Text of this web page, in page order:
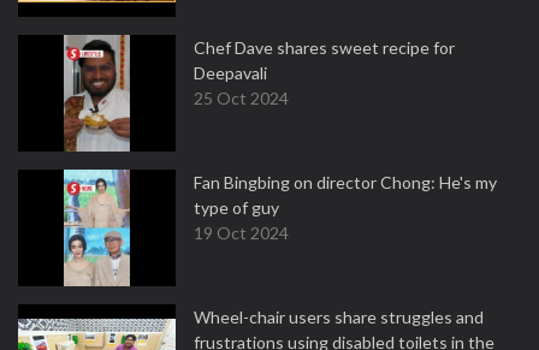
Chef Dave shares sweet recipe for
Deepavali
25 Oct 2024
Fan Bingbing on director Chong: He's my
type of guy
19 Oct 2024
Wheel-chair users share struggles and
frustrations using disabled toilets in the